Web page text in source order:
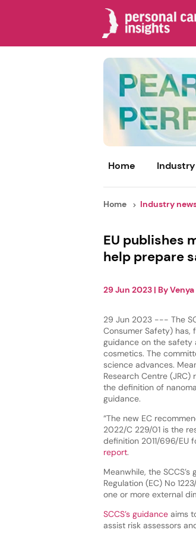
Home
Home Industry
EU publishes
help prepare
29 Jun 2023| By
29 Jun 2023 --- The
Consumer Safety) has,
guidance on the safety
cosmetics. The
science advances.
Research Centre
the definition of
guidance.
“The new EC
2022/C 229/01 is the
definition 2011/696/EU
report.
Meanwhile, the
Regulation (EC) No
one or more external
SCCS’s guidanceaims
assist risk assessors